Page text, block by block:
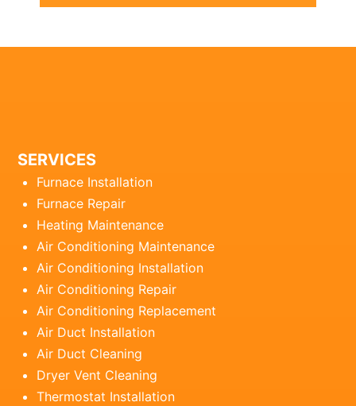
SERVICES
Furnace Installation
Furnace Repair
Heating Maintenance
Air Conditioning Maintenance
Air Conditioning Installation
Air Conditioning Repair
Air Conditioning Replacement
Air Duct Installation
Air Duct Cleaning
Dryer Vent Cleaning
Thermostat Installation